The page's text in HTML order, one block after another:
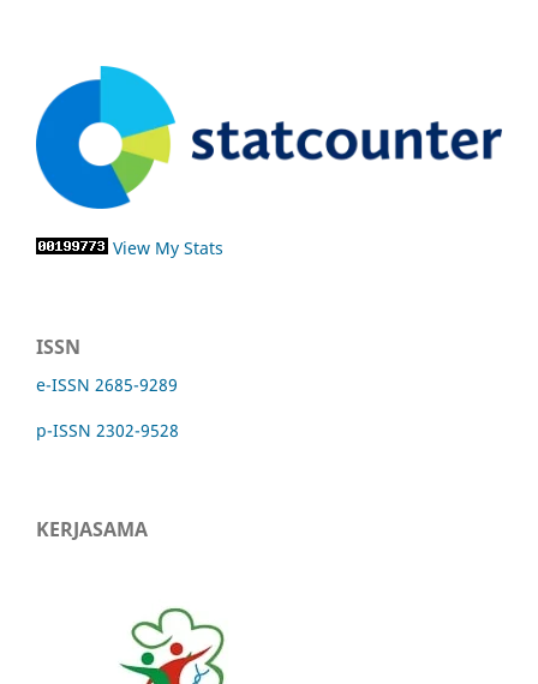
View My Stats
ISSN
e-ISSN 2685-9289
p-ISSN 2302-9528
KERJASAMA